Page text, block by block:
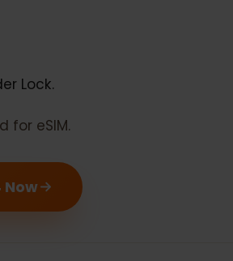
carrier or network:
for eSIM.